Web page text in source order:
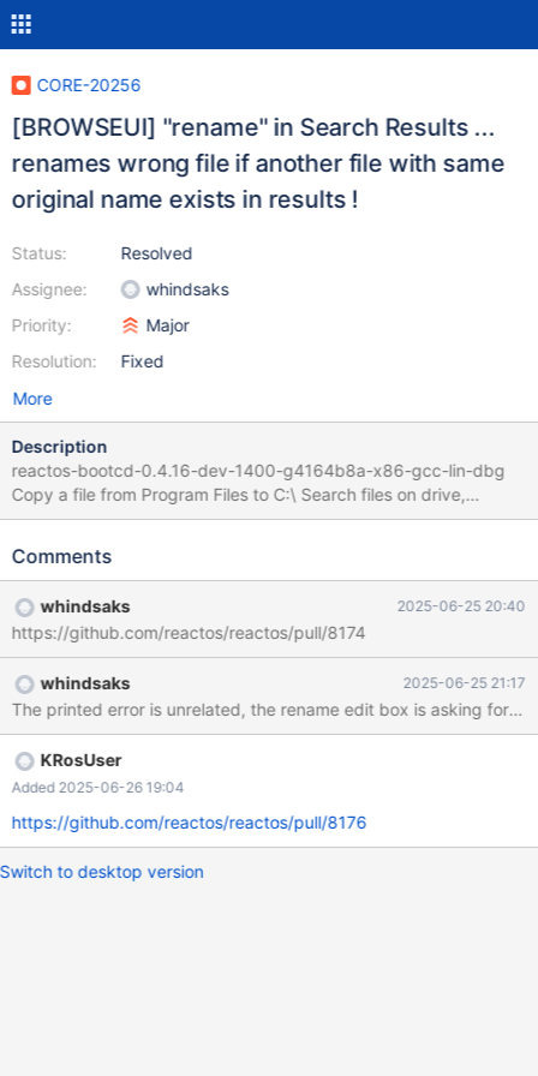
CORE-20256
[BROWSEUI] "rename" in Search Results ...
renames wrong file if another file with same
original name exists in results !
Status:
Assignee:
Priority:
Resolution:
Resolved
whindsaks
Major
Fixed
More
Description
reactos-bootcd-0.4.16-dev-1400-g4164b8a-x86-gcc-lin-dbg
Copy a file from Program Files to C:\ Search files on drive,
ordered by name so that both files are listed Select second one,
Comments
whindsaks 2025-06-25 20:40
https://github.com/reactos/reactos/pull/8174
whindsaks 2025-06-25 21:17
The printed error is unrelated, the rename edit box is asking for
KRosUser
Added 2025-06-26 19:04
https://github.com/reactos/reactos/pull/8176
Switch to desktop version